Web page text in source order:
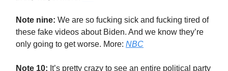
Note nine: We are so fucking sick and fucking tired of
these fake videos about Biden. And we know they’re
only going to get worse. More: NBC
Note 10: It’s pretty crazy to see an entire political party